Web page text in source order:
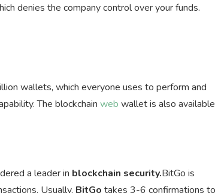
denies the company control over your funds.
wallets, which everyone uses to perform and
The blockchain web wallet is also available
a leader in blockchain security.BitGo is
Usually, BitGo takes 3-6 confirmations to